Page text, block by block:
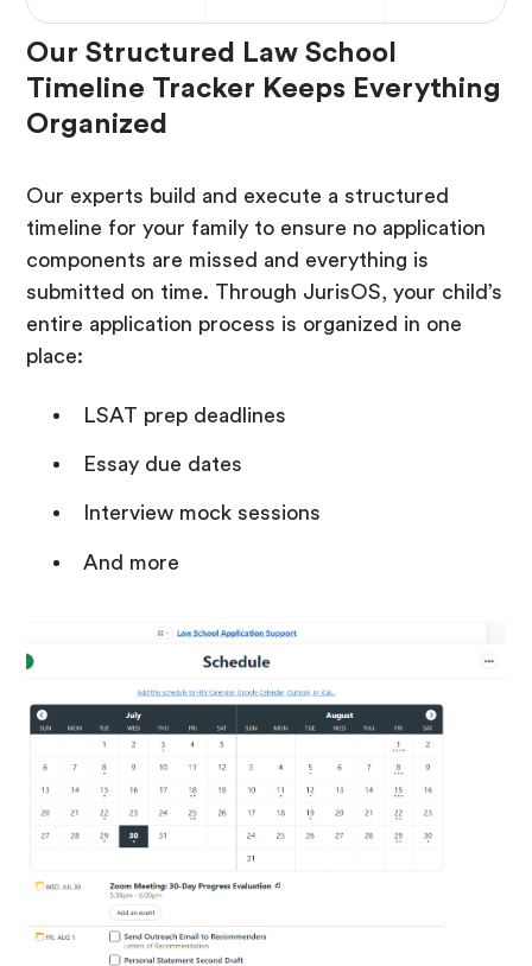
Our Structured Law School
Timeline Tracker Keeps Everything
Organized
Our experts build and execute a structured
timeline for your family to ensure no application
components are missed and everything is
submitted on time. Through JurisOS, your child’s
entire application process is organized in one
place:
LSAT prep deadlines
Essay due dates
Interview mock sessions
And more